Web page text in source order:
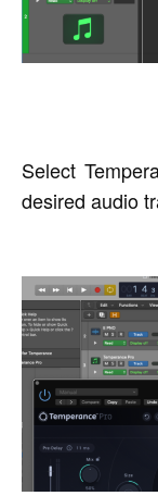
Select
desired audio